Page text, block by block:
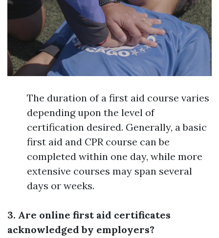
The duration of a first aid course varies
depending upon the level of
certification desired. Generally, a basic
first aid and CPR course can be
completed within one day, while more
extensive courses may span several
days or weeks.
3. Are online first aid certificates
acknowledged by employers?